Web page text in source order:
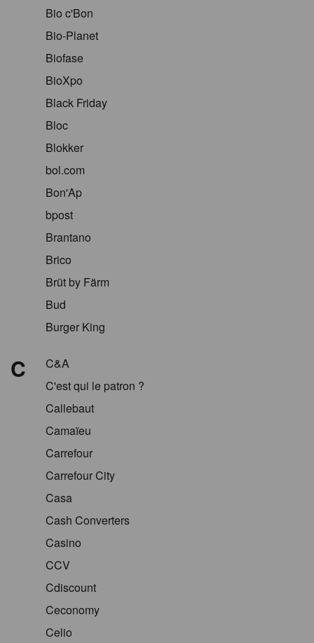
Bio c'Bon
Bio-Planet
Biofase
BioXpo
Black Friday
Bloc
Blokker
bol.com
Bon'Ap
bpost
Brantano
Brico
Brüt by Färm
Bud
Burger King
C
C&A
C'est qui le patron ?
Callebaut
Camaïeu
Carrefour
Carrefour City
Casa
Cash Converters
Casino
CCV
Cdiscount
Ceconomy
Celio